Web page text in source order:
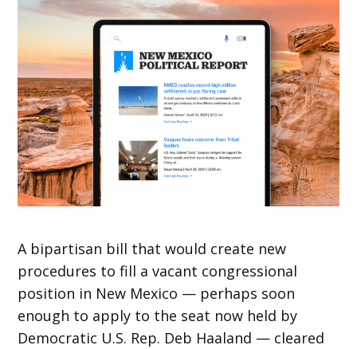
A bipartisan bill that would create new
procedures to fill a vacant congressional
position in New Mexico — perhaps soon
enough to apply to the seat now held by
Democratic U.S. Rep. Deb Haaland — cleared